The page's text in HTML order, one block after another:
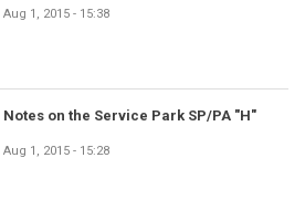
Aug 1, 2015 - 15:38
Notes on the Service Park SP/PA "H"
Aug 1, 2015 - 15:28